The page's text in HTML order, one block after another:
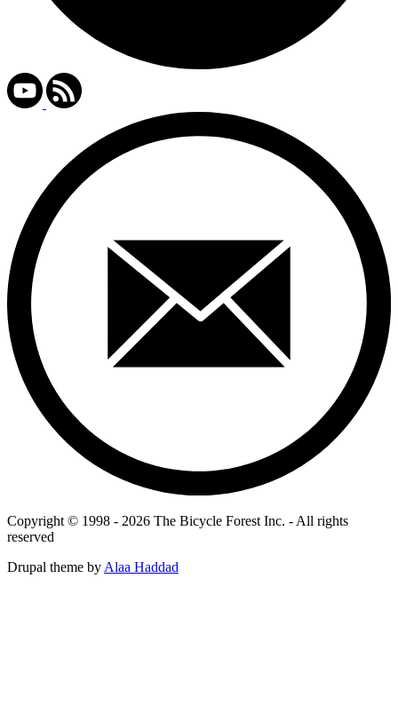
Copyright © 1998 - 2026 The Bicycle Forest Inc. - All rights
reserved
Drupal theme by Alaa Haddad